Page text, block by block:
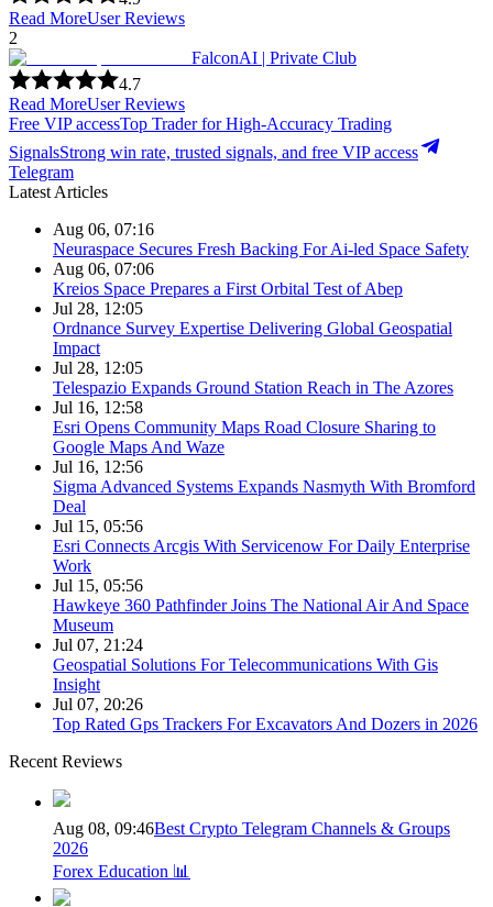
Read MoreUser Reviews
2
FalconAI | Private Club
4.7
Read MoreUser Reviews
Free VIP accessTop Trader for High-Accuracy Trading
SignalsStrong win rate, trusted signals, and free VIP access
Telegram
Latest Articles
Aug 06, 07:16
Neuraspace Secures Fresh Backing For Ai-led Space Safety
Aug 06, 07:06
Kreios Space Prepares a First Orbital Test of Abep
Jul 28, 12:05
Ordnance Survey Expertise Delivering Global Geospatial
Impact
Jul 28, 12:05
Telespazio Expands Ground Station Reach in The Azores
Jul 16, 12:58
Esri Opens Community Maps Road Closure Sharing to
Google Maps And Waze
Jul 16, 12:56
Sigma Advanced Systems Expands Nasmyth With Bromford
Deal
Jul 15, 05:56
Esri Connects Arcgis With Servicenow For Daily Enterprise
Work
Jul 15, 05:56
Hawkeye 360 Pathfinder Joins The National Air And Space
Museum
Jul 07, 21:24
Geospatial Solutions For Telecommunications With Gis
Insight
Jul 07, 20:26
Top Rated Gps Trackers For Excavators And Dozers in 2026
Recent Reviews
Aug 08, 09:46Best Crypto Telegram Channels & Groups
2026
Forex Education 📊